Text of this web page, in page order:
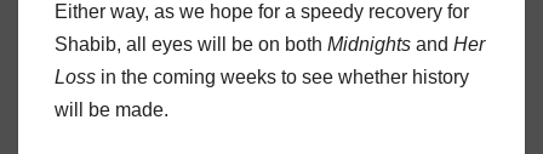
Either way, as we hope for a speedy recovery for
Shabib, all eyes will be on both Midnights and Her
Loss in the coming weeks to see whether history
will be made.